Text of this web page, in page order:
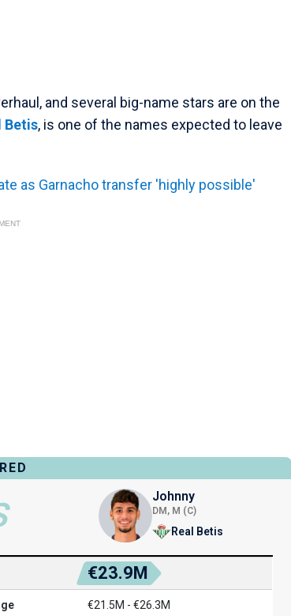
and several big-name stars are on the
Betis, is one of the names expected to leave
as Garnacho transfer 'highly possible'
Johnny
DM, M (C)
Real Betis
€23.9M
€21.5M - €26.3M